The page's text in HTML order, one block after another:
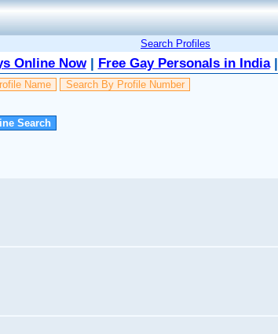
Search Profiles
Online Now| Free Gay Personals in India|
Name Search By Profile Number